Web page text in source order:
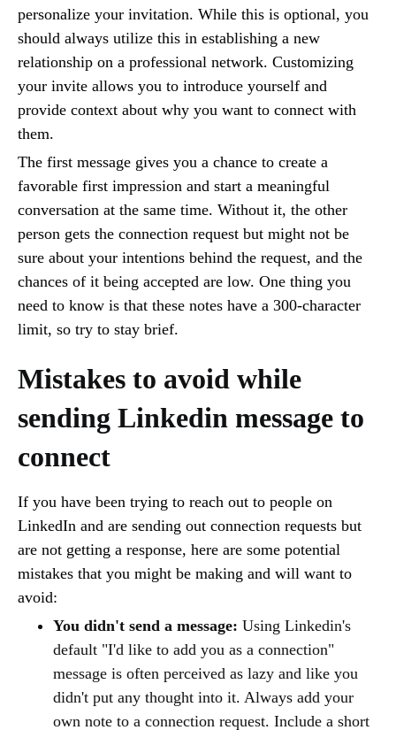
personalize your invitation. While this is optional, you
should always utilize this in establishing a new
relationship on a professional network. Customizing
your invite allows you to introduce yourself and
provide context about why you want to connect with
them.
The first message gives you a chance to create a
favorable first impression and start a meaningful
conversation at the same time. Without it, the other
person gets the connection request but might not be
sure about your intentions behind the request, and the
chances of it being accepted are low. One thing you
need to know is that these notes have a 300-character
limit, so try to stay brief.
Mistakes to avoid while
sending Linkedin message to
connect
If you have been trying to reach out to people on
LinkedIn and are sending out connection requests but
are not getting a response, here are some potential
mistakes that you might be making and will want to
avoid:
You didn't send a message: Using Linkedin's
default "I'd like to add you as a connection"
message is often perceived as lazy and like you
didn't put any thought into it. Always add your
own note to a connection request. Include a short